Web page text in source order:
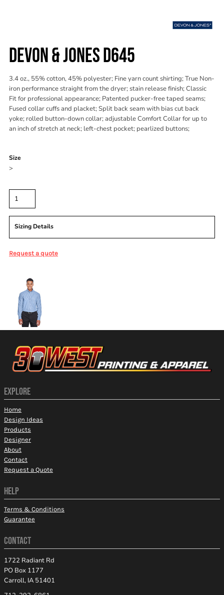
DEVON & JONES D645
3.4 oz., 55% cotton, 45% polyester; Fine yarn count shirting; True Non-
iron performance straight from the dryer; stain release finish; Classic
Fit for professional appearance; Patented pucker-free taped seams;
Fused collar cuffs and placket; Split back seam with bias cut back
yoke; rolled button-down collar; adjustable Comfort Collar for up to
an inch of stretch at neck; left-chest pocket; pearlized buttons;
Size
>
Sizing Details
Request a quote
EXPLORE
Home
Design Ideas
Products
Designer
About
Contact
Request a Quote
HELP
Terms & Conditions
Guarantee
CONTACT
1722 Radiant Rd
PO Box 1177
Carroll, IA 51401